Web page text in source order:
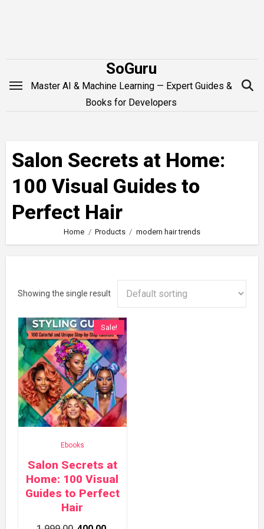
SoGuru
Master AI & Machine Learning — Expert Guides &
Books for Developers
Salon Secrets at Home:
100 Visual Guides to
Perfect Hair
Home Products modern hair trends
Showing the single result
Sale!
Ebooks
Salon Secrets at
Home: 100 Visual
Guides to Perfect
Hair